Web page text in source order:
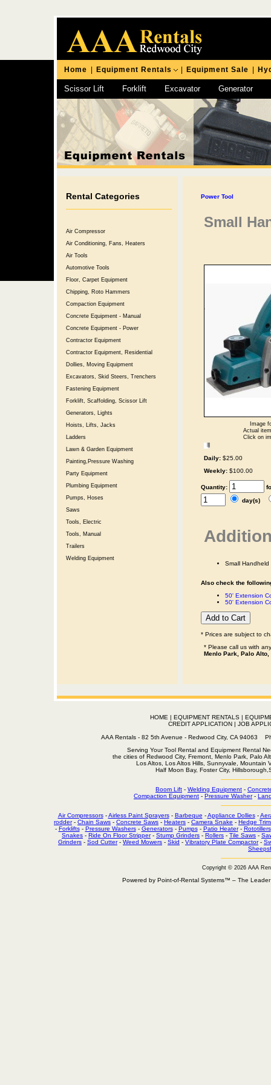
Home Equipment Rentals Equipment Sale
Scissor Lift Forklift Excavator Generator
Chipping Hammer
Rental Categories
Air Compressor
Air Conditioning, Fans, Heaters
Air Tools
Automotive Tools
Floor, Carpet Equipment
Chipping, Roto Hammers
Compaction Equipment
Concrete Equipment - Manual
Concrete Equipment - Power
Contractor Equipment
Contractor Equipment, Residential
Dollies, Moving Equipment
Excavators, Skid Steers, Trenchers
Fastening Equipment
Forklift, Scaffolding, Scissor Lift
Generators, Lights
Hoists, Lifts, Jacks
Ladders
Lawn & Garden Equipment
Painting,Pressure Washing
Party Equipment
Plumbing Equipment
Pumps, Hoses
Saws
Tools, Electric
Tools, Manual
Trailers
Welding Equipment
Power Tool
Small
Image
Actual
Click on
Daily: $25.00
Weekly: $100.00
Quantity:
day(s)
Small Handheld
Also check the
50' Extension
50' Extension
* Prices are subject to
* Please call us with
Menlo Park, Palo
HOME | EQUIPMENT RENTALS|
CREDIT APPLICATION | JOB
AAA Rentals - 82 5th Avenue - Redwood City, CA
Serving Your Tool Rental and Equipment Rental
the cities of Redwood City, Fremont, Menlo Park, Palo
Los Altos, Los Altos Hills, Sunnyvale, Mountain
Half Moon Bay, Foster City,
Boom Lift - Welding Equipment -
Compaction Equipment - Pressure Washer-
Air Compressors-Airless Paint Sprayers- Barbeque -Appliance Dollies-
rodder- Chain Saws - Concrete Saws - Heaters - Camera Snake - Hedge
- Forklifts- Pressure Washers- Generators- Pumps- Patio Heater- Rototillers
Snakes - Ride On Floor Stripper- Stump Grinders - Rollers - Tile Saws -
Grinders - Sod Cutter- Weed Mowers - Skid - Vibratory Plate Compactor-
Copyright © 2026 AAA
Powered by Point-of-Rental Systems™ – The